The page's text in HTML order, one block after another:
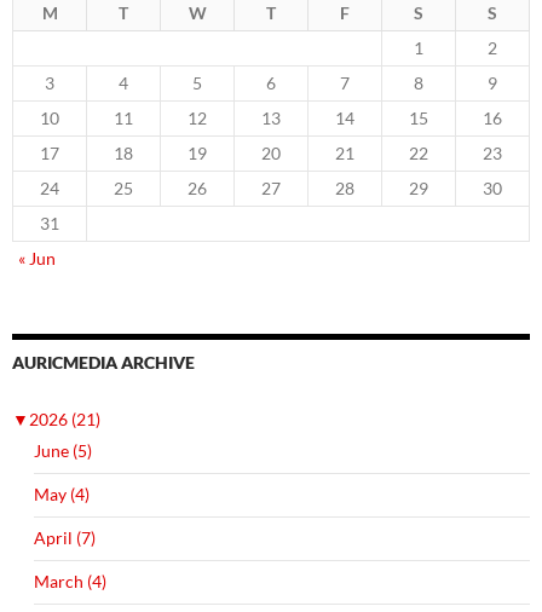
M T W T F S
S
1
2
3
4 5 6 7 8
9
10
11 12 13 14 15
16
17
18 19 20 21 22
23
24
25 26 27 28 29
30
31
« Jun
AURICMEDIA ARCHIVE
▼ 2026 (21)
June (5)
May (4)
April (7)
March (4)